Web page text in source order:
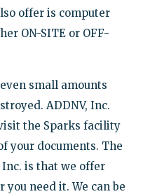
offer is computer
ON-SITE or OFF-
small amounts
ADDNV, Inc.
the Sparks facility
your documents. The
Inc. is that we offer
need it. We can be